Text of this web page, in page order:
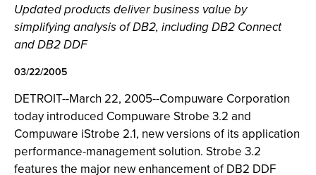
Updated products deliver business value by
simplifying analysis of DB2, including DB2 Connect
and DB2 DDF
03/22/2005
DETROIT--March 22, 2005--Compuware Corporation
today introduced Compuware Strobe 3.2 and
Compuware iStrobe 2.1, new versions of its application
performance-management solution. Strobe 3.2
features the major new enhancement of DB2 DDF